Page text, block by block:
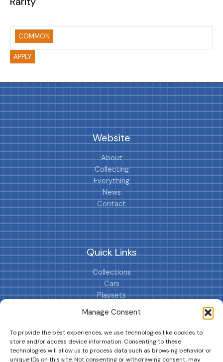
Manage Consent
To provide the best experiences, we use technologies like cookies to
store and/or access device information. Consenting to these
technologies will allow us to process data such as browsing behavior or
unique IDs on this site. Not consenting or withdrawing consent, may
COMMON
APPLY
Website
About
Collecting
Everything
News
Contact
Quick Links
Collections
Cars
Playsets
Cookie Policy (EU)